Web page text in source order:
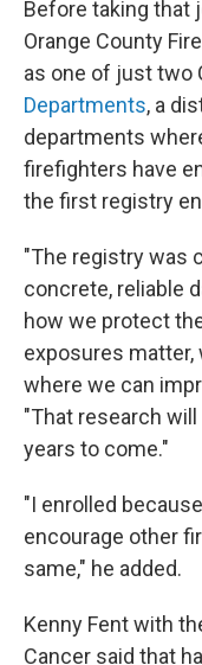
Before taking that
Orange County
as one of just two
Departments, a
departments
firefighters have
the first registry
"The registry was
concrete, reliable
how we protect
exposures matter,
where we can
"That research
years to come."
"I enrolled
encourage other
same," he added.
Kenny Fent with
Cancer said that